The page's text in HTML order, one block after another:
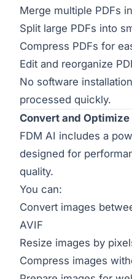
Merge multiple PDFs
Split large PDFs into
Compress PDFs for
Edit and reorganize
No software
processed quickly.
Convert and Optimize
FDM AI includes a
designed for
quality.
You can:
Convert images
AVIF
Resize images by
Compress images